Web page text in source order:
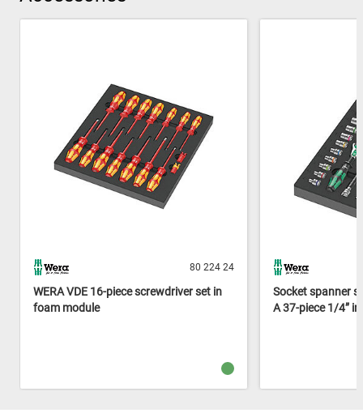
80 224 24
WERA VDE 16-piece screwdriver set in
foam module
Socket spanner
A 37-piece 1/4”